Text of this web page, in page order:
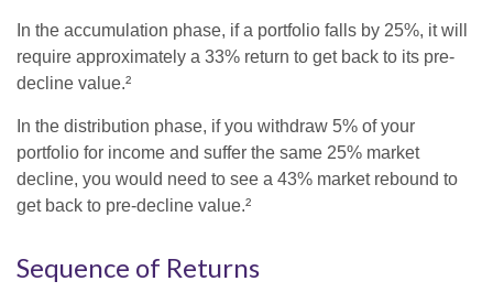
In the accumulation phase, if a portfolio falls by 25%, it will
require approximately a 33% return to get back to its pre-
decline value.²
In the distribution phase, if you withdraw 5% of your
portfolio for income and suffer the same 25% market
decline, you would need to see a 43% market rebound to
get back to pre-decline value.²
Sequence of Returns